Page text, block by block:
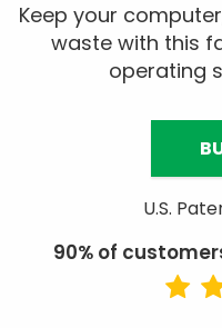
Keep your
waste with this
operating
U.S.
90% of